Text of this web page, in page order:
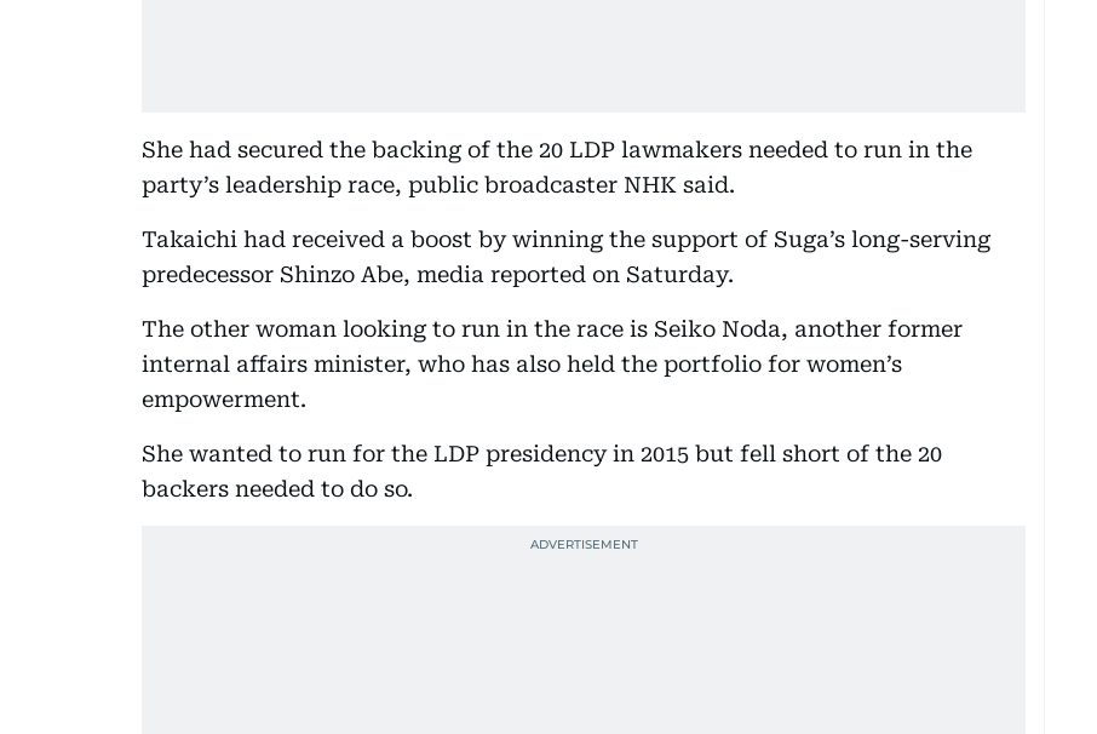
She had secured the backing of the 20 LDP lawmakers needed to run in the
party’s leadership race, public broadcaster NHK said.
Takaichi had received a boost by winning the support of Suga’s long-serving
predecessor Shinzo Abe, media reported on Saturday.
The other woman looking to run in the race is Seiko Noda, another former
internal affairs minister, who has also held the portfolio for women’s
empowerment.
She wanted to run for the LDP presidency in 2015 but fell short of the 20
backers needed to do so.